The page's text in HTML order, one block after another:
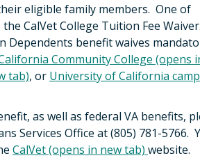
eligible family members. One of
CalVet College Tuition Fee
Dependents benefit waives
Community College (opens
tab), or University of California
as well as federal VA benefits,
Services Office at (805) 781-5766.
CalVet (opens in new tab) website.